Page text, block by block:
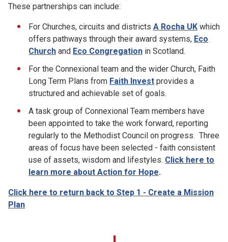
These partnerships can include:
For Churches, circuits and districts A Rocha UK which
offers pathways through their award systems, Eco
Church and Eco Congregation in Scotland.
For the Connexional team and the wider Church, Faith
Long Term Plans from Faith Invest provides a
structured and achievable set of goals.
A task group of Connexional Team members have
been appointed to take the work forward, reporting
regularly to the Methodist Council on progress. Three
areas of focus have been selected - faith consistent
use of assets, wisdom and lifestyles. Click here to
learn more about Action for Hope.
Click here to return back to Step 1 - Create a Mission
Plan